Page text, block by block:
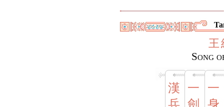
王
Song
漢
兵
一
劍
一
身